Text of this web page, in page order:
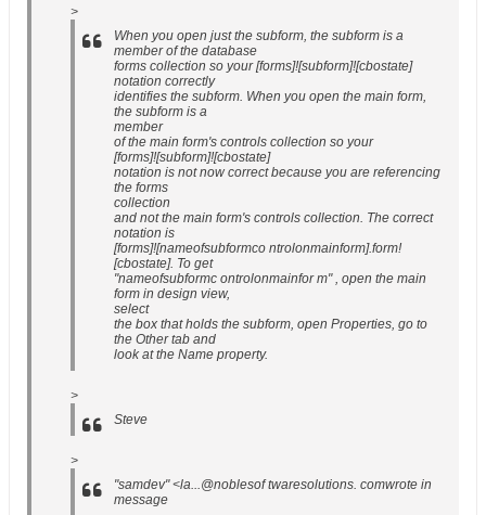
>
When you open just the subform, the subform is a
member of the database
forms collection so your [forms]![subform]![cbostate]
notation correctly
identifies the subform. When you open the main form,
the subform is a
member
of the main form's controls collection so your
[forms]![subform]![cbostate]
notation is not now correct because you are referencing
the forms
collection
and not the main form's controls collection. The correct
notation is
[forms]![nameofsubformco ntrolonmainform].form!
[cbostate]. To get
"nameofsubformc ontrolonmainfor m" , open the main
form in design view,
select
the box that holds the subform, open Properties, go to
the Other tab and
look at the Name property.
>
Steve
>
"samdev" <la...@noblesof twaresolutions. comwrote in
message